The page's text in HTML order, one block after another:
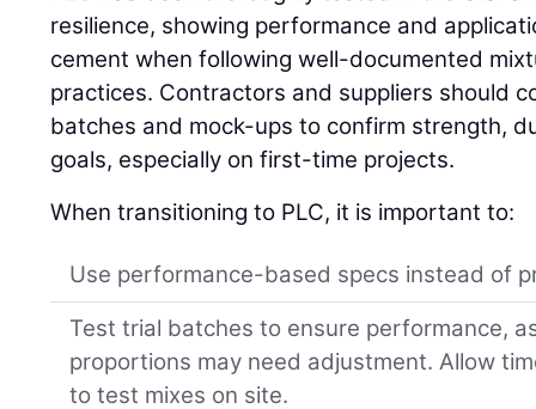
resilience, showing performance and
cement when following well-documented
practices. Contractors and suppliers should
batches and mock-ups to confirm strength,
goals, especially on first-time projects.
When transitioning to PLC, it is important to:
Use performance-based specs instead of
Test trial batches to ensure performance,
proportions may need adjustment. Allow
to test mixes on site.